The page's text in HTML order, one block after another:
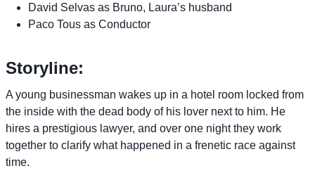
David Selvas as Bruno, Laura’s husband
Paco Tous as Conductor
Storyline:
A young businessman wakes up in a hotel room locked from
the inside with the dead body of his lover next to him. He
hires a prestigious lawyer, and over one night they work
together to clarify what happened in a frenetic race against
time.